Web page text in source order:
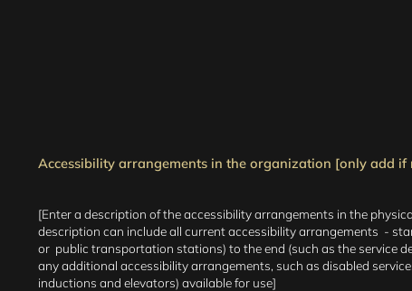
Accessibility arrangements in the organization [only add if
[Enter a description of the accessibility arrangements in the
description can include all current accessibility arrangements -
or public transportation stations) to the end (such as the service
any additional accessibility arrangements, such as disabled
inductions and elevators) available for use]